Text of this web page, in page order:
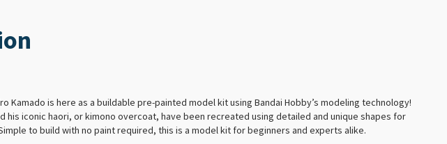
Kamado is here as a buildable pre-painted model kit using Bandai Hobby’s modeling technology!
his iconic haori, or kimono overcoat, have been recreated using detailed and unique shapes for
to build with no paint required, this is a model kit for beginners and experts alike.